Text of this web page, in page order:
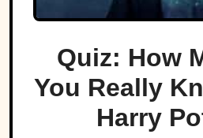
Quiz: How
You Really
Harry